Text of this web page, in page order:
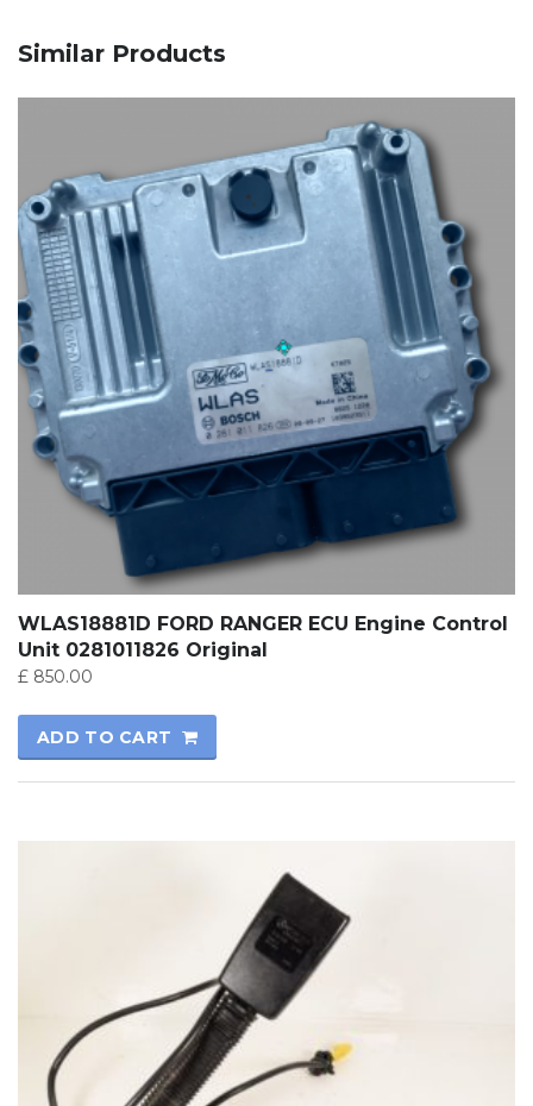
Similar Products
WLAS18881D FORD RANGER ECU Engine Control
Unit 0281011826 Original
£ 850.00
ADD TO CART